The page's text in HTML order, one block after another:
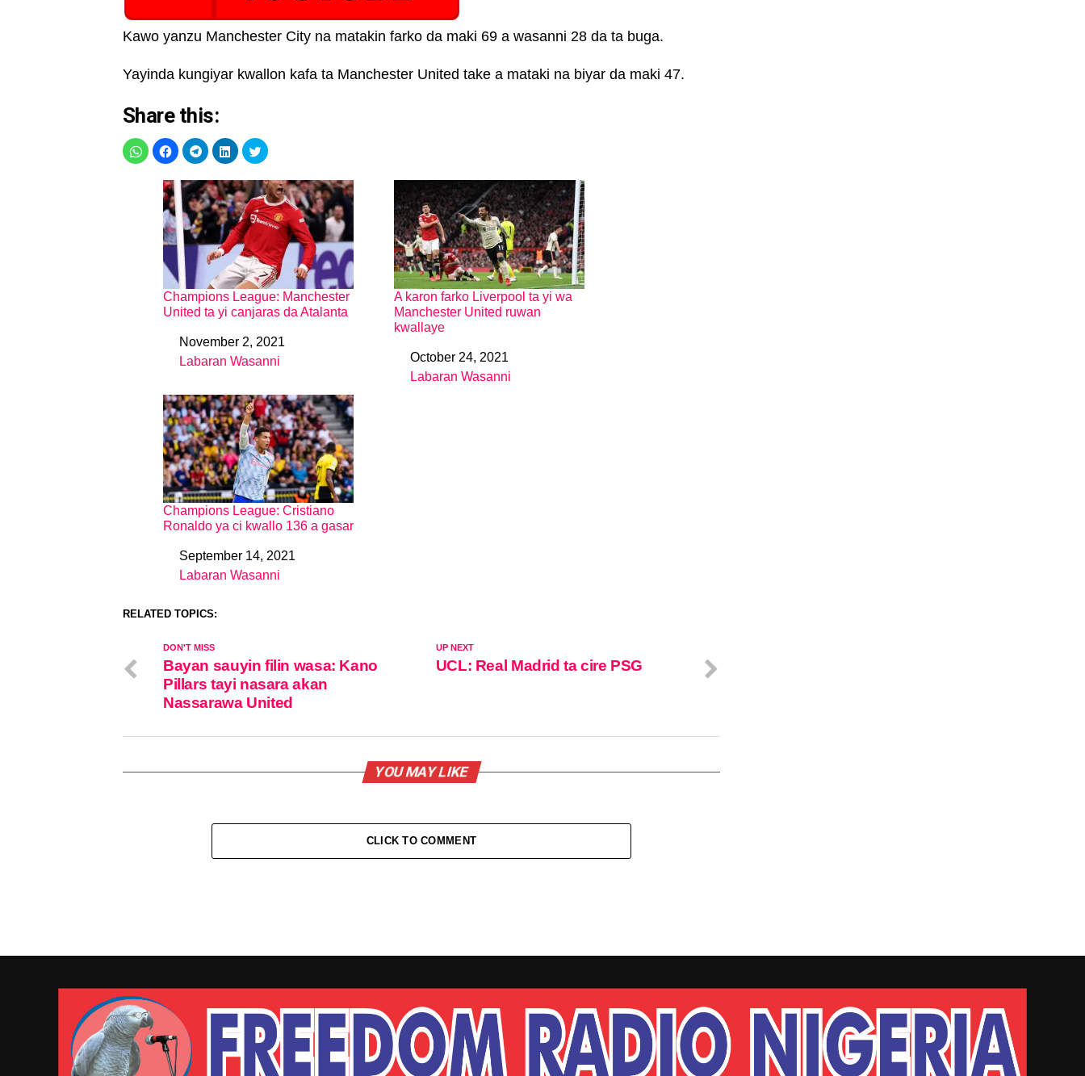
Kawo yanzu Manchester City na matakin farko da maki 69 a wasanni 28 da ta buga.
Yayinda kungiyar kwallon kafa ta Manchester United take a mataki na biyar da maki 47.
Share this:
Champions League: Manchester
United ta yi canjaras da Atalanta
DateNovember 2, 2021
In relation to
Labaran Wasanni
A karon farko Liverpool ta yi wa
Manchester United ruwan
kwallaye
DateOctober 24, 2021
In relation to
Labaran Wasanni
Champions League: Cristiano
Ronaldo ya ci kwallo 136 a gasar
DateSeptember 14, 2021
In relation to
Labaran Wasanni
RELATED TOPICS:
UP NEXT
UCL: Real Madrid ta cire PSG
DON'T MISS
Bayan sauyin filin wasa: Kano
Pillars tayi nasara akan
Nassarawa United
YOU MAY LIKE
CLICK TO COMMENT